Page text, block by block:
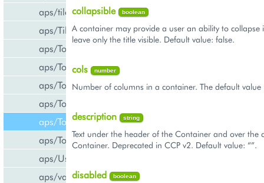
aps/tiles/UsageInfoTile
aps/Tiles
aps/Toolbar
aps/ToolbarButton
aps/ToolbarSeparator
aps/ToolsItem
aps/ToolsList
aps/Tooltip
aps/UsageInfo
aps/validate/number
collapsible boolean
A container may provide a user an ability to collapse
leave only the title visible. Default value: false.
cols number
Number of columns in a container. The default value
description string
Text under the header of the Container and over the
Container. Deprecated in CCP v2. Default value: “”.
disabled boolean